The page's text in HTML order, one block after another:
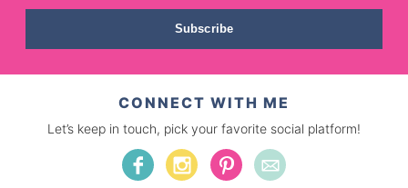
Subscribe
CONNECT WITH ME
Let’s keep in touch, pick your favorite social platform!